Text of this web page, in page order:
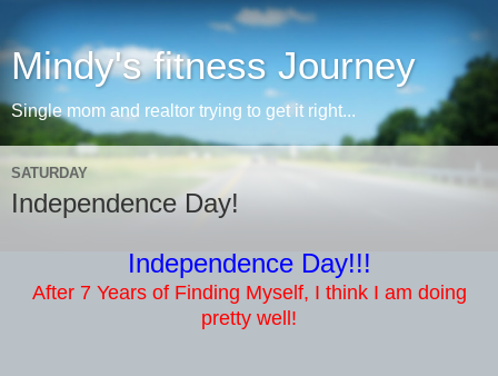
Mindy's fitness Journey
Single mom and realtor trying to get it right...
SATURDAY
Independence Day!
Independence Day!!!
After 7 Years of Finding Myself, I think I am doing
pretty well!